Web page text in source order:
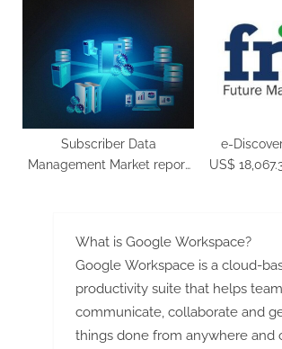
121.35 Billion by 2033 with a
Spectacular 28% CAGR
Subscriber Data
Management Market report
e-
US$
What is Google Workspace?
Google Workspace is a cloud-
productivity suite that helps
communicate, collaborate and
things done from anywhere and